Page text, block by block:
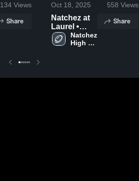
134 Views
Share
Oct 18, 2025 558 Views
Natchez at
Laurel •
Game
Recap • Oct
Natchez
High
Share